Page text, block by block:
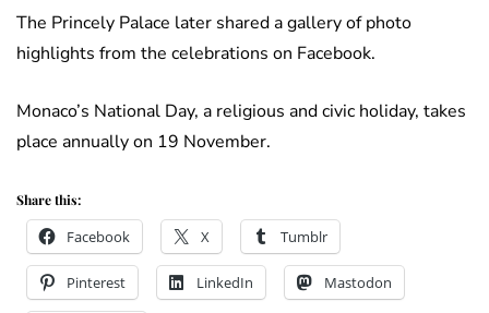
The Princely Palace later shared a gallery of photo
highlights from the celebrations on Facebook.
Monaco’s National Day, a religious and civic holiday, takes
place annually on 19 November.
Share this:
Facebook X Tumblr
Pinterest LinkedIn Mastodon